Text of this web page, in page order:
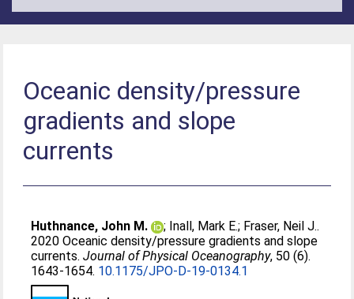
Oceanic density/pressure
gradients and slope
currents
Huthnance, John M. ; Inall, Mark E.; Fraser, Neil J..
2020 Oceanic density/pressure gradients and slope
currents.Journal of Physical Oceanography, 50 (6).
1643-1654. 10.1175/JPO-D-19-0134.1